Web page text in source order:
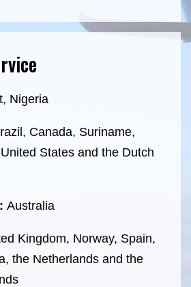
Nigeria
Canada, Suriname,
States and the Dutch
Australia
Kingdom, Norway, Spain,
the Netherlands and the